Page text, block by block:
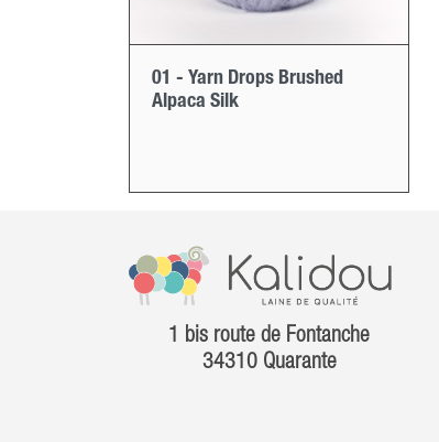
01 - Yarn Drops Brushed
Alpaca Silk
1 bis route de Fontanche
34310 Quarante